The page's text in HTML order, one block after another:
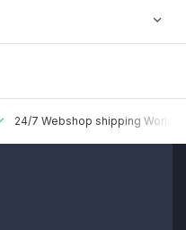
24/7 Webshop shipping